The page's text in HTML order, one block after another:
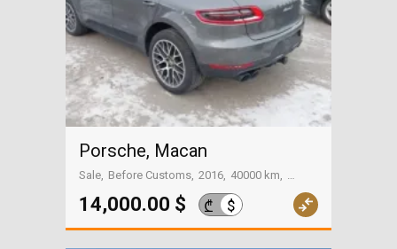
Porsche, Macan
Sale Before Customs 2016 40000 km
On the way to Georgia
14,000.00 $ ₾ $